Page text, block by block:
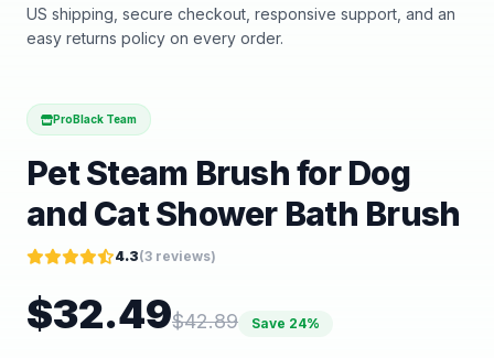
US shipping, secure checkout, responsive support, and an
easy returns policy on every order.
ProBlack Team
Pet Steam Brush for Dog
and Cat Shower Bath Brush
4.3(3 reviews)
$32.49$42.89 Save 24%